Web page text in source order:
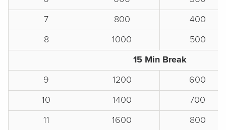
7
800
400
8
1000
500
15 Min Break
9
1200
600
10
1400
700
11
1600
800